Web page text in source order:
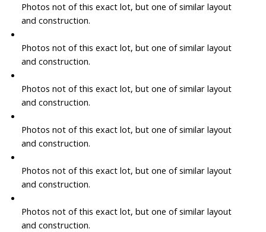
Photos not of this exact lot, but one of similar layout
and construction.
Photos not of this exact lot, but one of similar layout
and construction.
Photos not of this exact lot, but one of similar layout
and construction.
Photos not of this exact lot, but one of similar layout
and construction.
Photos not of this exact lot, but one of similar layout
and construction.
Photos not of this exact lot, but one of similar layout
and construction.